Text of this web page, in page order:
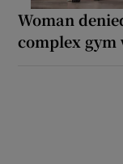
Woman
complex